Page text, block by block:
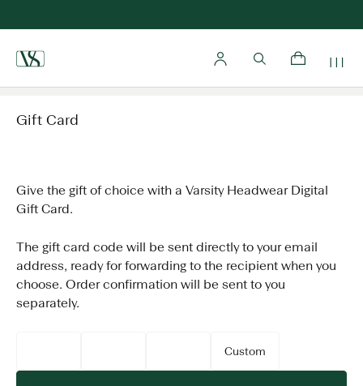
Gift Card
Give the gift of choice with a Varsity Headwear Digital
Gift Card.
The gift card code will be sent directly to your email
address, ready for forwarding to the recipient when you
choose. Order confirmation will be sent to you
separately.
Custom